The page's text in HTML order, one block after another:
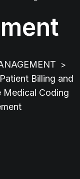
>
Patient Billing and
Medical Coding